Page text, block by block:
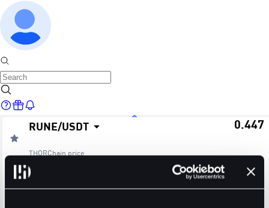
RUNE/USDT
THORChain price
0.447
≈ $0.44
24H Change 24H Low